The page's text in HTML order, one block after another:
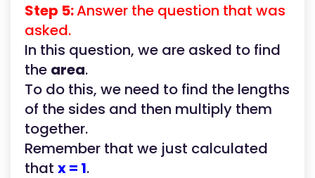
Step 5:Answer the question that was
asked.
In this question, we are asked to find
the area.
To do this, we need to find the lengths
of the sides and then multiply them
together.
Remember that we just calculated
that x = 1.